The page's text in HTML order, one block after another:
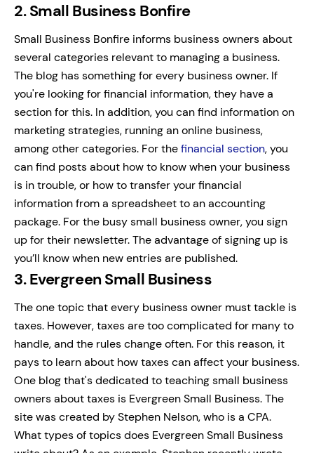
2. Small Business Bonfire
Small Business Bonfire informs business owners about
several categories relevant to managing a business.
The blog has something for every business owner. If
you're looking for financial information, they have a
section for this. In addition, you can find information on
marketing strategies, running an online business,
among other categories. For thefinancial section, you
can find posts about how to know when your business
is in trouble, or how to transfer your financial
information from a spreadsheet to an accounting
package. For the busy small business owner, you sign
up for their newsletter. The advantage of signing up is
you’ll know when new entries are published.
3. Evergreen Small Business
The one topic that every business owner must tackle is
taxes. However, taxes are too complicated for many to
handle, and the rules change often. For this reason, it
pays to learn about how taxes can affect your business.
One blog that's dedicated to teaching small business
owners about taxes is Evergreen Small Business. The
site was created by Stephen Nelson, who is a CPA.
What types of topics does Evergreen Small Business